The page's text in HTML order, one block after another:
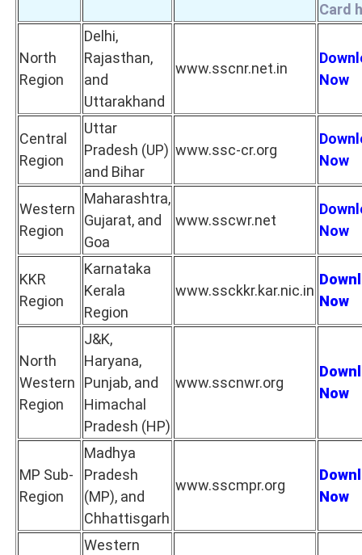
Card
North
Region
Delhi,
Rajasthan,
and
Uttarakhand
www.sscnr.net.in
Now
Central
Region
Uttar
Pradesh (UP)
and Bihar
www.ssc-cr.org
Now
Western
Region
Maharashtra,
Gujarat, and
Goa
www.sscwr.net
Now
KKR
Region
Karnataka
Kerala
Region
www.ssckkr.kar.nic.in
Now
North
Western
Region
J&K,
Haryana,
Punjab, and
Himachal
Pradesh (HP)
www.sscnwr.org
Now
MP Sub-
Region
Madhya
Pradesh
(MP), and
Chhattisgarh
www.sscmpr.org
Now
Western